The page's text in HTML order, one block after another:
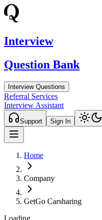
Interview
Question Bank
Interview Questions
Referral Services
Interview Assistant
Support Sign In
Home
Company
GetGo Carsharing
Loading...